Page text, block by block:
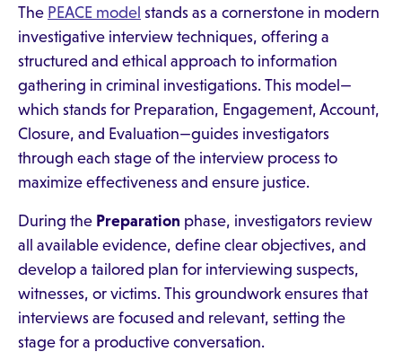
The PEACE model stands as a cornerstone in modern
investigative interview techniques, offering a
structured and ethical approach to information
gathering in criminal investigations. This model—
which stands for Preparation, Engagement, Account,
Closure, and Evaluation—guides investigators
through each stage of the interview process to
maximize effectiveness and ensure justice.
During the Preparation phase, investigators review
all available evidence, define clear objectives, and
develop a tailored plan for interviewing suspects,
witnesses, or victims. This groundwork ensures that
interviews are focused and relevant, setting the
stage for a productive conversation.